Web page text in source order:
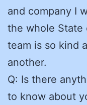
and company I
the whole State
team is so kind
another.
Q: Is there
to know about